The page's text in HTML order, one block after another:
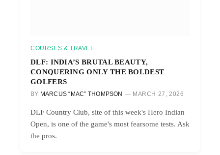
COURSES & TRAVEL
DLF: INDIA’S BRUTAL BEAUTY,
CONQUERING ONLY THE BOLDEST
GOLFERS
BY MARCUS “MAC” THOMPSON MARCH 27, 2026
DLF Country Club, site of this week's Hero Indian
Open, is one of the game's most fearsome tests. Ask
the pros.